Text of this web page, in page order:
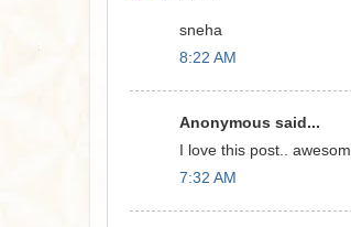
sneha
8:22 AM
Anonymous said...
I love this post..
7:32 AM